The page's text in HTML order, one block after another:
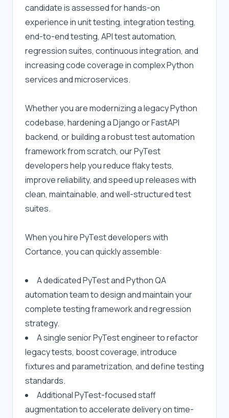
candidate is assessed for hands-on
experience in unit testing, integration testing,
end-to-end testing, API test automation,
regression suites, continuous integration, and
increasing code coverage in complex Python
services and microservices.
Whether you are modernizing a legacy Python
codebase, hardening a Django or FastAPI
backend, or building a robust test automation
framework from scratch, our PyTest
developers help you reduce flaky tests,
improve reliability, and speed up releases with
clean, maintainable, and well-structured test
suites.
When you hire PyTest developers with
Cortance, you can quickly assemble:
A dedicated PyTest and Python QA
automation team to design and maintain your
complete testing framework and regression
strategy.
A single senior PyTest engineer to refactor
legacy tests, boost coverage, introduce
fixtures and parametrization, and define testing
standards.
Additional PyTest-focused staff
augmentation to accelerate delivery on time-